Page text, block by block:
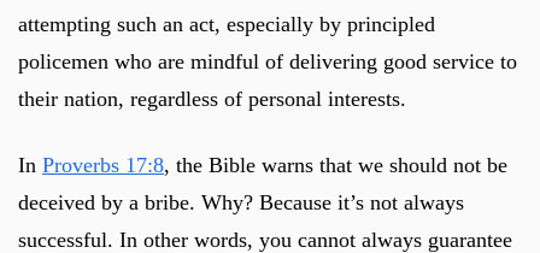
attempting such an act, especially by principled
policemen who are mindful of delivering good service to
their nation, regardless of personal interests.
In Proverbs 17:8, the Bible warns that we should not be
deceived by a bribe. Why? Because it’s not always
successful. In other words, you cannot always guarantee